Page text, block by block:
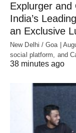
Explurger and
India’s
an Exclusive
New Delhi / Goa |
social platform, and
38 minutes ago